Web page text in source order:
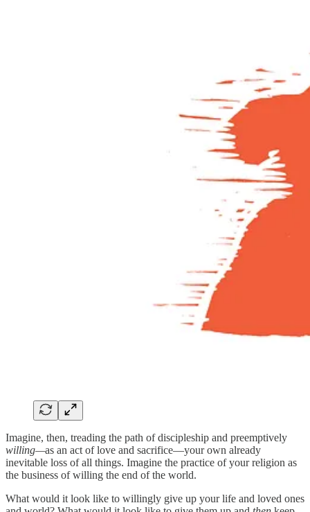
Imagine, then, treading the path of discipleship and preemptively
willing—as an act of love and sacrifice—your own already
inevitable loss of all things. Imagine the practice of your religion as
the business of willing the end of the world.
What would it look like to willingly give up your life and loved ones